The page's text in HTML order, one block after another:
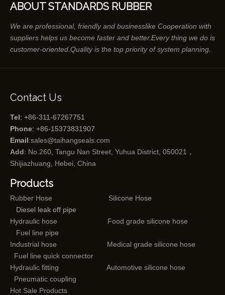
ABOUT STANDARDS RUBBER
We are professional, friendly and businesslike Cooperation with
suppliers helps us become faster and better.Every thing we do is
customer-oriented.Quality is the top priority of system planning.
Contact Us
Tel: +86-311-67267751
Phone: +86-15373831907
Email:sales@taihangseals.com
Add: No.260, Tangu Nan Street, Yuhua District, 050021，
Shijiazhuang, Hebei, China
Products
Rubber Hose
Silicone Hose
Diesel leak off pipe
Hydraulic hose
Food grade silicone hose
Fuel line pipe
Industrial hose
Medical grade silicone hose
Fuel line quick connector
Hydraulic fitting
Automotive silicone hose
Pneumatic coupling
Hot Sale Products